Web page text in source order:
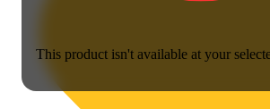
This product isn't available at your